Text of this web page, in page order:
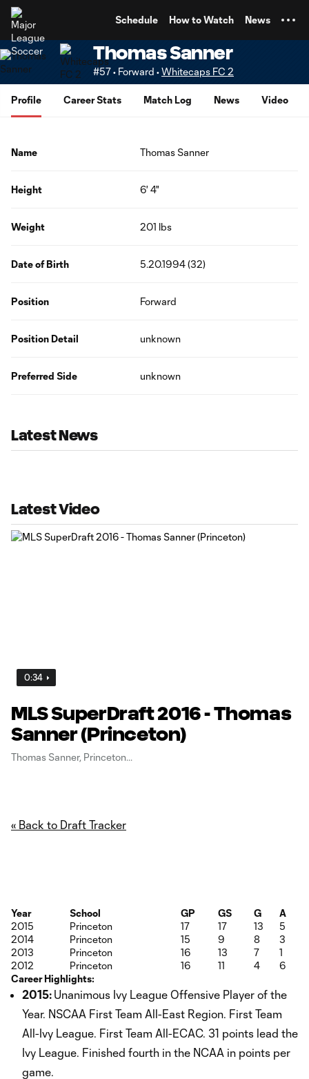
Schedule How to Watch News
Thomas Sanner
#57 • Forward •Whitecaps FC 2
Profile Career Stats Match Log News Video
Name Thomas Sanner
Height 6' 4"
Weight 201 lbs
Date of Birth 5.20.1994 (32)
Position Forward
Position Detail unknown
Preferred Side unknown
Latest News
Latest Video
0:34
MLS SuperDraft 2016 - Thomas
Sanner (Princeton)
Thomas Sanner, Princeton
« Back to Draft Tracker
Year School GP GS G
A
2015
Princeton 17 17 13
5
2014
Princeton 15 9 8
3
2013
Princeton 16 13 7
1
2012
Princeton 16 11 4
6
Career Highlights:
2015: Unanimous Ivy League Offensive Player of the
Year. NSCAA First Team All-East Region. First Team
All-Ivy League. First Team All-ECAC. 31 points lead the
Ivy League. Finished fourth in the NCAA in points per
game.